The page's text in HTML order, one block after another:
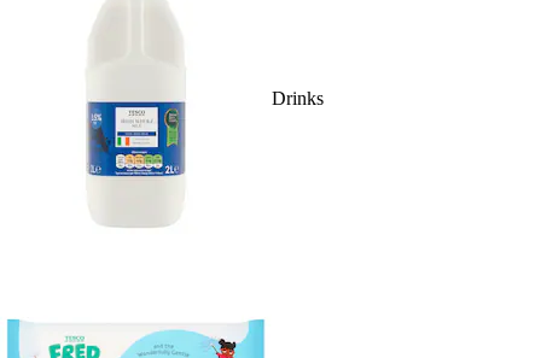
Drinks